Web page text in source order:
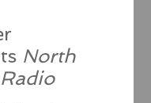
North